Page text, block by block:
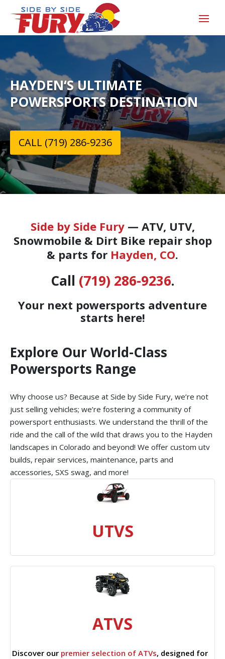
HAYDEN‘S ULTIMATE
POWERSPORTS DESTINATION
CALL (719) 286-9236
Side by Side Fury— ATV, UTV,
Snowmobile & Dirt Bike repair shop
& parts for Hayden, CO.
Call (719) 286-9236.
Your next powersports adventure
starts here!
Explore Our World-Class
Powersports Range
Why choose us? Because at Side by Side Fury, we’re not
just selling vehicles; we’re fostering a community of
powersport enthusiasts. We understand the thrill of the
ride and the call of the wild that draws you to the Hayden
landscapes in Colorado and beyond! We offer custom utv
builds, repair services, maintenance, parts and
accessories, SXS swag, and more!
UTVS
ATVS
Discover our premier selection of ATVs, designed for